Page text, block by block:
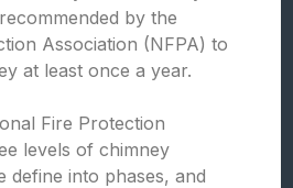
by the
Association (NFPA) to
at least once a year.
Fire Protection
levels of chimney
define into phases, and